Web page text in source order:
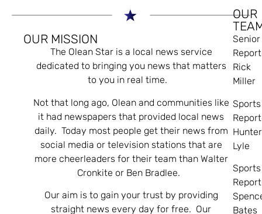
OUR MISSION
The Olean Star is a local news service
dedicated to bringing you news that matters
to you in real time.
Not that long ago, Olean and communities like
it had newspapers that provided local news
daily. Today most people get their news from
social media or television stations that are
more cheerleaders for their team than Walter
Cronkite or Ben Bradlee.
Our aim is to gain your trust by providing
straight news every day for free. Our
OUR
Senior
Rick
Miller
Sports
Hunter
Lyle
Sports
Bates